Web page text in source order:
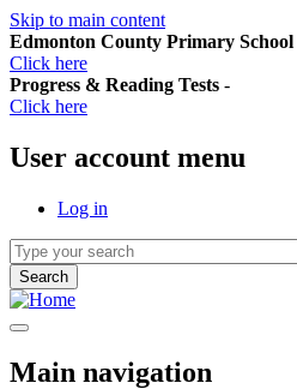
Skip to main content
Edmonton County Primary School
Click here
Progress & Reading Tests -
Click here
User account menu
Log in
Main navigation